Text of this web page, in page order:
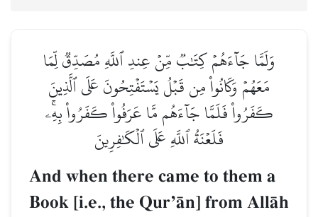
وَلَمَّا جَآءَهُمۡ كِتَٰبٞ مِّنۡ عِندِ ٱللَّهِ مُصَدِّقٞ لِّمَا
مَعَهُمۡ وَكَانُواْ مِن قَبۡلُ يَسۡتَفۡتِحُونَ عَلَى ٱلَّذِينَ
كَفَرُواْ فَلَمَّا جَآءَهُم مَّا عَرَفُواْ كَفَرُواْ بِهِۦۚ
فَلَعۡنَةُ ٱللَّهِ عَلَى ٱلۡكَٰفِرِينَ
And when there came to them a
Book [i.e., the QurÕŒn] from AllŒh